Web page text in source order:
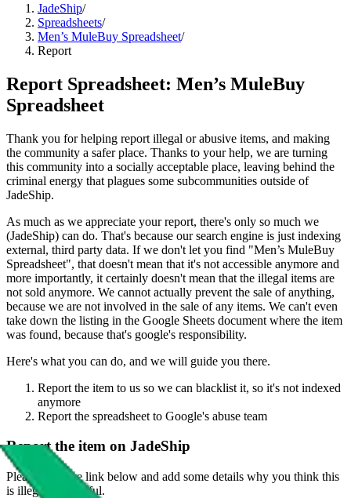
JadeShip/
Spreadsheets/
Men’s MuleBuy Spreadsheet/
Report
Report Spreadsheet: Men’s MuleBuy
Spreadsheet
Thank you for helping report illegal or abusive items, and making
the community a safer place. Thanks to your help, we are turning
this community into a socially acceptable place, leaving behind the
criminal energy that plagues some subcommunities outside of
JadeShip.
As much as we appreciate your report, there's only so much we
(JadeShip) can do. That's because our search engine is just indexing
external, third party data. If we don't let you find "Men’s MuleBuy
Spreadsheet", that doesn't mean that it's not accessible anymore and
more importantly, it certainly doesn't mean that the illegal items are
not sold anymore. We cannot actually prevent the sale of anything,
because we are not involved in the sale of any items. We can't even
take down the listing in the Google Sheets document where the item
was found, because that's google's responsibility.
Here's what you can do, and we will guide you there.
Report the item to us so we can blacklist it, so it's not indexed
anymore
Report the spreadsheet to Google's abuse team
Report the item on JadeShip
Please click the link below and add some details why you think this
is illegal or harmful.